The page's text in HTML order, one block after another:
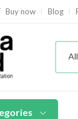
Buy now Blog